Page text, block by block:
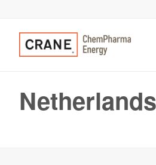
Netherlands